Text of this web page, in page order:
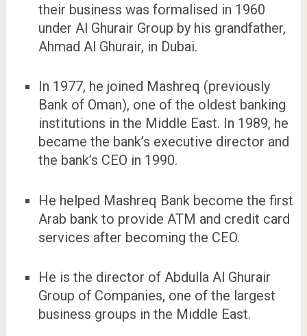
their business was formalised in 1960
under Al Ghurair Group by his grandfather,
Ahmad Al Ghurair, in Dubai.
In 1977, he joined Mashreq (previously
Bank of Oman), one of the oldest banking
institutions in the Middle East. In 1989, he
became the bank’s executive director and
the bank’s CEO in 1990.
He helped Mashreq Bank become the first
Arab bank to provide ATM and credit card
services after becoming the CEO.
He is the director of Abdulla Al Ghurair
Group of Companies, one of the largest
business groups in the Middle East.